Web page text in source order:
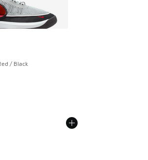
/ Black